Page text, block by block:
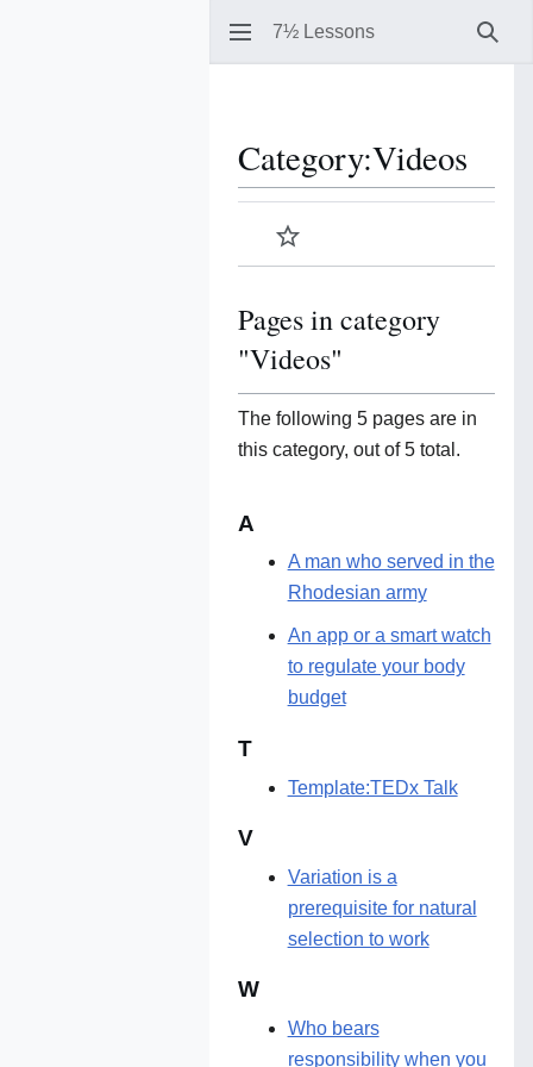
7½ Lessons
Category:Videos
Watch
Pages in category
"Videos"
The following 5 pages are in
this category, out of 5 total.
A
A man who served in the
Rhodesian army
An app or a smart watch
to regulate your body
budget
T
Template:TEDx Talk
V
Variation is a
prerequisite for natural
selection to work
W
Who bears
responsibility when you